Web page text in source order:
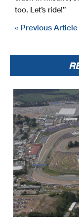
too. Let’s ride!”
« Previous Article